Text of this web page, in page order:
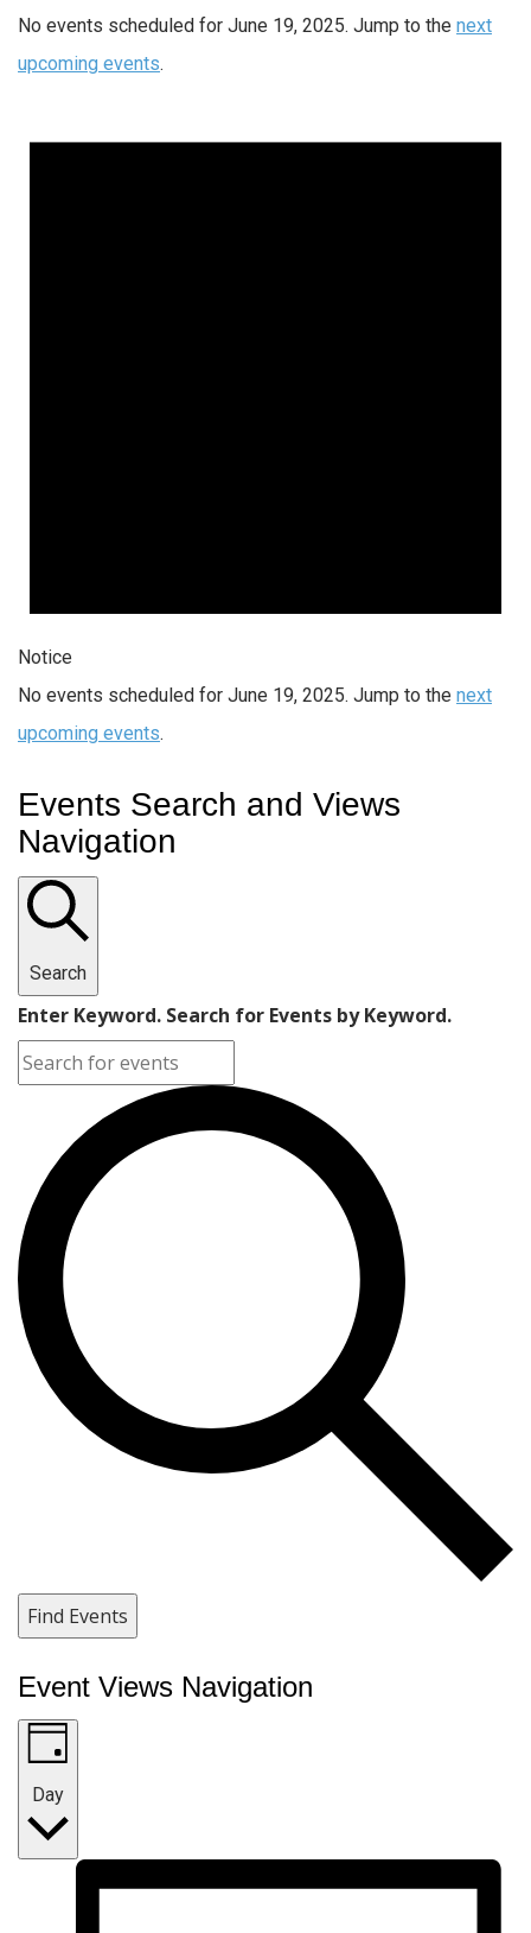
No events scheduled for June 19, 2025. Jump to the next
upcoming events.
Notice
No events scheduled for June 19, 2025. Jump to the next
upcoming events.
Events Search and Views
Navigation
Search
Enter Keyword. Search for Events by Keyword.
Find Events
Event Views Navigation
Day